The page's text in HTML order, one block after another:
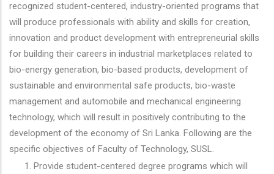
recognized student-centered, industry-oriented programs that
will produce professionals with ability and skills for creation,
innovation and product development with entrepreneurial skills
for building their careers in industrial marketplaces related to
bio-energy generation, bio-based products, development of
sustainable and environmental safe products, bio-waste
management and automobile and mechanical engineering
technology, which will result in positively contributing to the
development of the economy of Sri Lanka. Following are the
specific objectives of Faculty of Technology, SUSL.
Provide student-centered degree programs which will